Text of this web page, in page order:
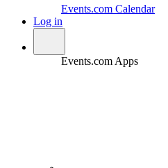
Events.com Calendar
Log in
Events.com Apps